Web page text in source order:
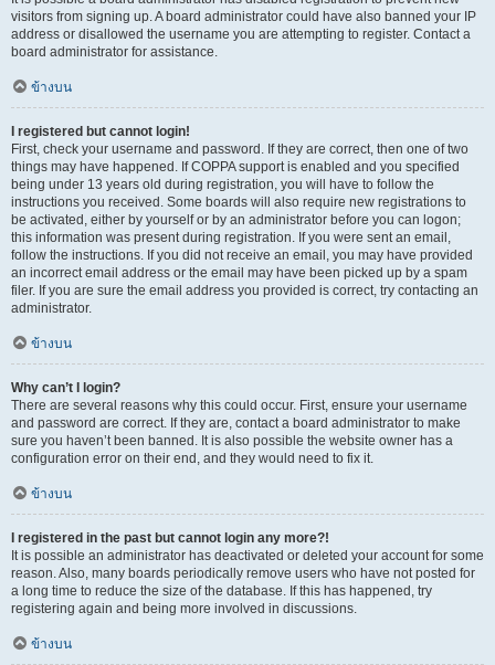
visitors from signing up. A board administrator could have also banned your IP
address or disallowed the username you are attempting to register. Contact a
board administrator for assistance.
ข้างบน
I registered but cannot login!
First, check your username and password. If they are correct, then one of two
things may have happened. If COPPA support is enabled and you specified
being under 13 years old during registration, you will have to follow the
instructions you received. Some boards will also require new registrations to
be activated, either by yourself or by an administrator before you can logon;
this information was present during registration. If you were sent an email,
follow the instructions. If you did not receive an email, you may have provided
an incorrect email address or the email may have been picked up by a spam
filer. If you are sure the email address you provided is correct, try contacting an
administrator.
ข้างบน
Why can’t I login?
There are several reasons why this could occur. First, ensure your username
and password are correct. If they are, contact a board administrator to make
sure you haven’t been banned. It is also possible the website owner has a
configuration error on their end, and they would need to fix it.
ข้างบน
I registered in the past but cannot login any more?!
It is possible an administrator has deactivated or deleted your account for some
reason. Also, many boards periodically remove users who have not posted for
a long time to reduce the size of the database. If this has happened, try
registering again and being more involved in discussions.
ข้างบน